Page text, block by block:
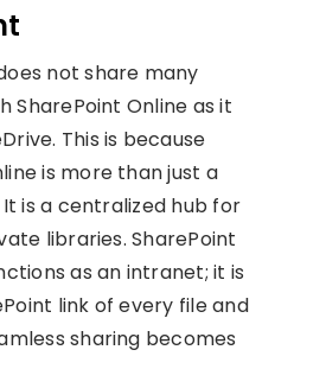
not share many
SharePoint Online as it
This is because
is more than just a
is a centralized hub for
libraries. SharePoint
as an intranet; it is
link of every file and
sharing becomes